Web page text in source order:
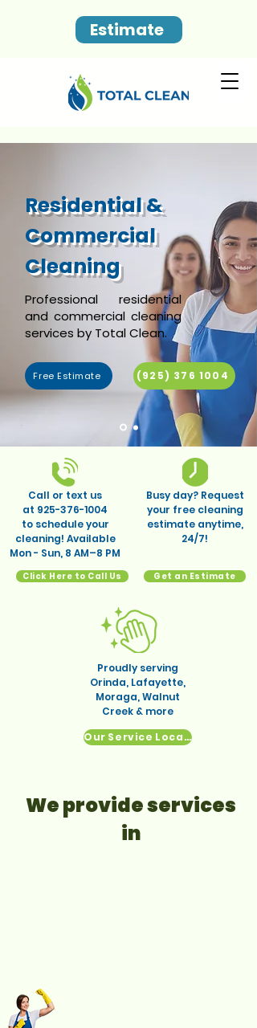
Estimate
Residential &
Commercial
Cleaning
Professional residential
and commercial cleaning
services by Total Clean.
Free Estimate (925) 376 1004
Call or text us
at 925-376-1004
to schedule your
cleaning! Available
Mon - Sun, 8 AM–8 PM
Click Here to Call Us
Busy day? Request
your free cleaning
estimate anytime,
24/7!
Get an Estimate
Proudly serving
Orinda, Lafayette,
Moraga, Walnut
Creek & more
Our Service Locations
We provide services
in​​